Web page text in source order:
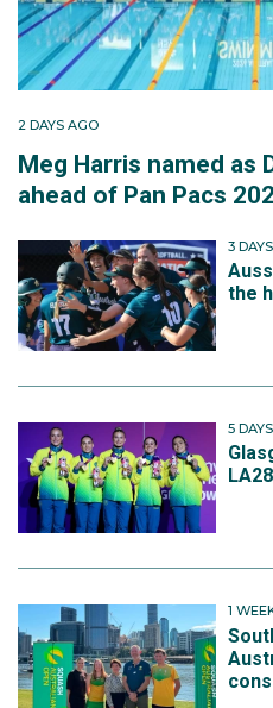
2 DAYS AGO
Meg Harris named as
ahead of Pan Pacs
3
the
5
LA28
1